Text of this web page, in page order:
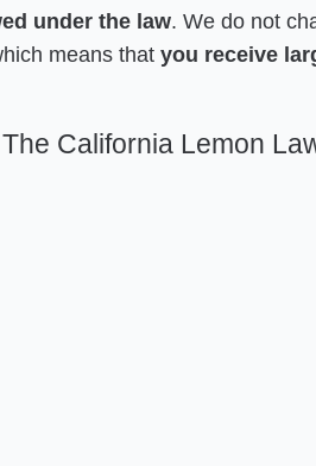
under the law. We do not
means that you receive
California Lemon